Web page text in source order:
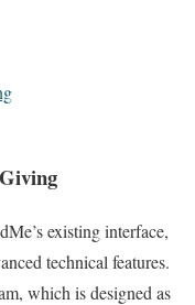
existing interface,
technical features.
which is designed as